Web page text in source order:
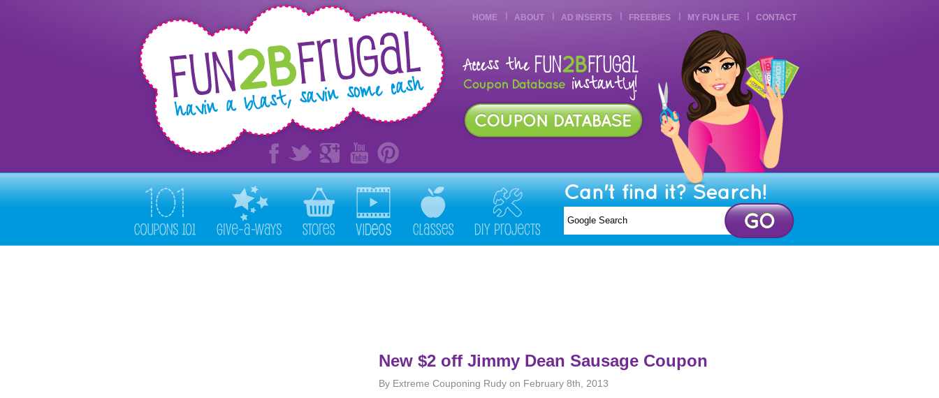
HOME ABOUT AD INSERTS FREEBIES MY FUN LIFE CONTACT
Can't find it? Search!
New $2 off Jimmy Dean Sausage Coupon
By Extreme Couponing Rudy on February 8th, 2013